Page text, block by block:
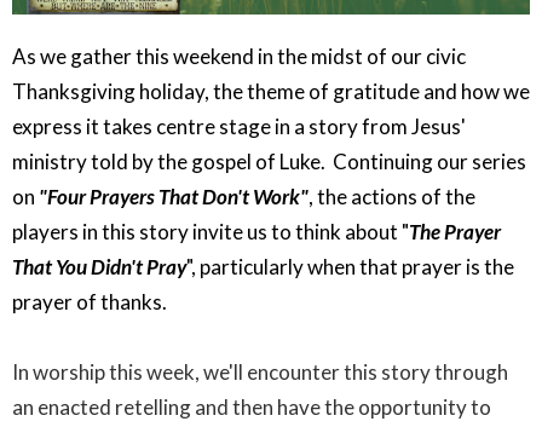
As we gather this weekend in the midst of our civic
Thanksgiving holiday, the theme of gratitude and how we
express it takes centre stage in a story from Jesus'
ministry told by the gospel of Luke. Continuing our series
on "Four Prayers That Don't Work", the actions of the
players in this story invite us to think about "The Prayer
That You Didn't Pray", particularly when that prayer is the
prayer of thanks.
In worship this week, we'll encounter this story through
an enacted retelling and then have the opportunity to